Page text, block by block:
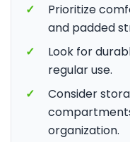
✓
Prioritize
and padded
✓
Look for
regular use.
✓
Consider
organization.